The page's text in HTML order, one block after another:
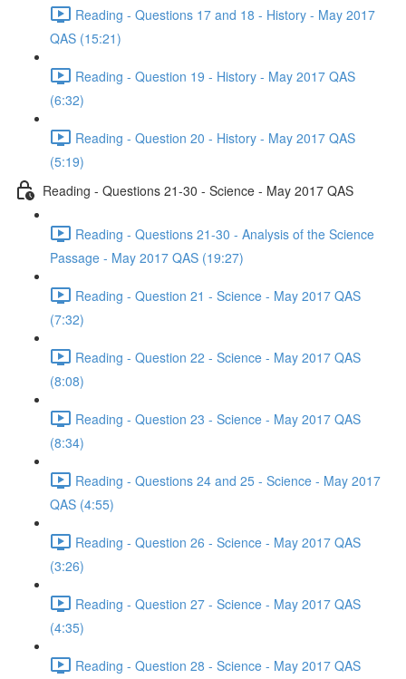
Reading - Questions 17 and 18 - History - May 2017
QAS (15:21)
Reading - Question 19 - History - May 2017 QAS
(6:32)
Reading - Question 20 - History - May 2017 QAS
(5:19)
Reading - Questions 21-30 - Science - May 2017 QAS
Reading - Questions 21-30 - Analysis of the Science
Passage - May 2017 QAS (19:27)
Reading - Question 21 - Science - May 2017 QAS
(7:32)
Reading - Question 22 - Science - May 2017 QAS
(8:08)
Reading - Question 23 - Science - May 2017 QAS
(8:34)
Reading - Questions 24 and 25 - Science - May 2017
QAS (4:55)
Reading - Question 26 - Science - May 2017 QAS
(3:26)
Reading - Question 27 - Science - May 2017 QAS
(4:35)
Reading - Question 28 - Science - May 2017 QAS